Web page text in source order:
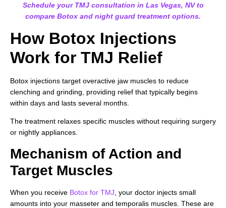
Schedule your TMJ consultation in Las Vegas, NV to
compare Botox and night guard treatment options.
How Botox Injections
Work for TMJ Relief
Botox injections target overactive jaw muscles to reduce
clenching and grinding, providing relief that typically begins
within days and lasts several months.
The treatment relaxes specific muscles without requiring surgery
or nightly appliances.
Mechanism of Action and
Target Muscles
When you receive Botox for TMJ , your doctor injects small
amounts into your masseter and temporalis muscles. These are